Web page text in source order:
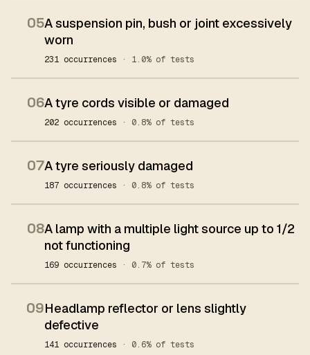
05A suspension pin, bush or joint excessively
worn
231 occurrences · 1.0% of tests
06A tyre cords visible or damaged
202 occurrences · 0.8% of tests
07A tyre seriously damaged
187 occurrences · 0.8% of tests
08A lamp with a multiple light source up to 1/2
not functioning
169 occurrences · 0.7% of tests
09Headlamp reflector or lens slightly
defective
141 occurrences · 0.6% of tests